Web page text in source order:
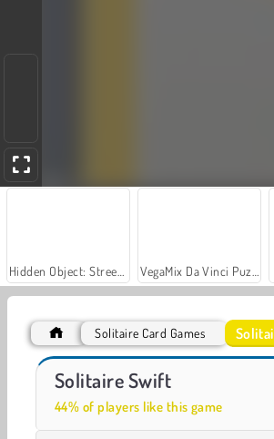
Farm Merge Valley
Solitaire Card Games
Solitaire Swift
44% of players like this game